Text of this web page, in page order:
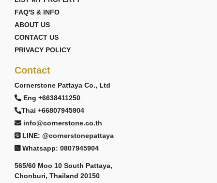
FAQ'S & INFO
ABOUT US
CONTACT US
PRIVACY POLICY
Contact
Cornerstone Pattaya Co., Ltd
Eng +6638411250
Thai +66807945904
info@cornerstone.co.th
LINE: @cornerstonepattaya
Whatsapp: 0807945904
565/60 Moo 10 South Pattaya,
Chonburi, Thailand 20150